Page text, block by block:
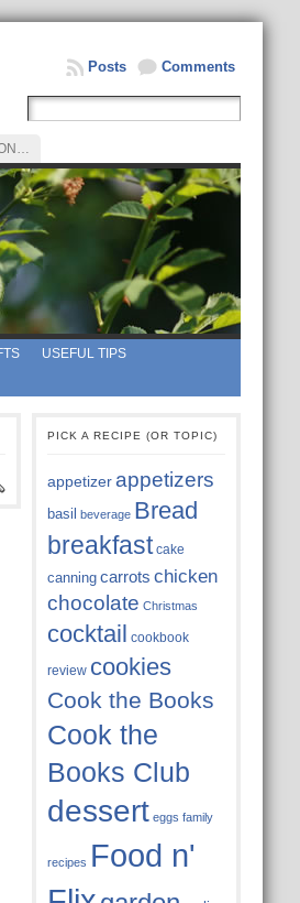
Comments
Posts
USEFUL TIPS
PICK A RECIPE (OR TOPIC)
appetizer appetizers
basil beverage Bread
breakfast cake
canning carrots chicken
chocolate Christmas
cocktail cookbook
review cookies
Cook the Books
Cook the
Books Club
dessert eggs family
recipes Food n'